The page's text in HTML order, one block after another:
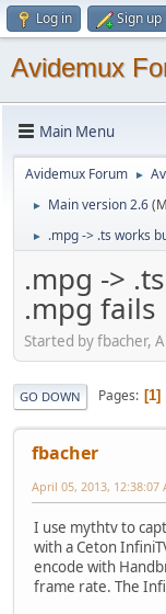
Log in Sign up
Avidemux
Main Menu
Avidemux Forum ►
► Main version 2.6
► .mpg -> .ts works
.mpg ->
.mpg fails
Started by fbacher,
GO DOWN Pages 1
fbacher
April 05, 2013, 12:38:07
I use mythtv to
with a Ceton
encode with
frame rate. The